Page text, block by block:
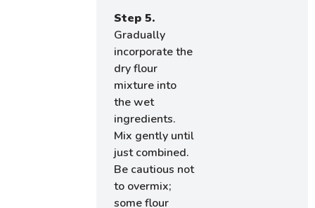
Step 5.
Gradually
incorporate the
dry flour
mixture into
the wet
ingredients.
Mix gently until
just combined.
Be cautious not
to overmix;
some flour